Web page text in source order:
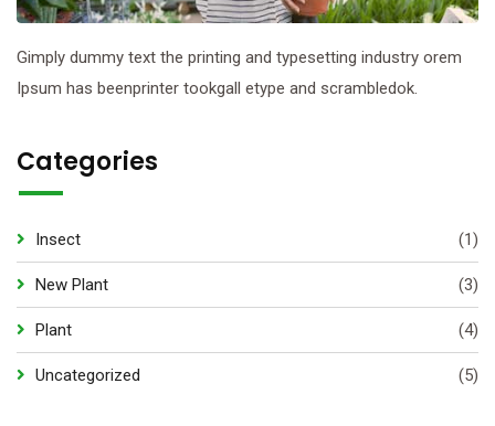
Gimply dummy text the printing and typesetting industry orem
Ipsum has beenprinter tookgall etype and scrambledok.
Categories
Insect (1)
New Plant (3)
Plant (4)
Uncategorized (5)